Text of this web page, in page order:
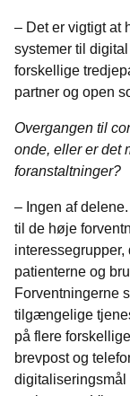
– Det er vigtigt at
systemer til
forskellige
partner og open
Overgangen til
onde, eller er det
foranstaltninger?
– Ingen af
til de høje
patienterne og
Forventningerne
tilgængelige
på flere
brevpost og
digitaliseringsmål